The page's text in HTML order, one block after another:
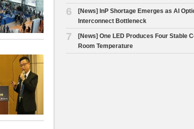
6
[News] InP Shortage Emerges as AI
Interconnect Bottleneck
7
[News] One LED Produces Four Stable
Room Temperature